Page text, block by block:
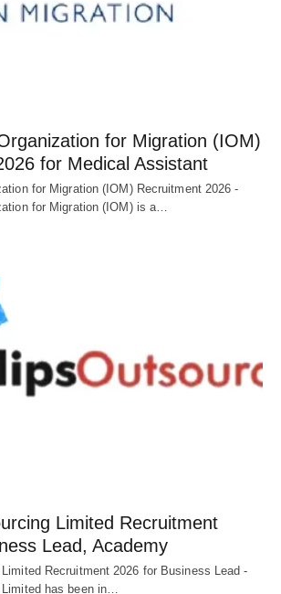
for Migration (IOM)
for Medical Assistant
for Migration (IOM) Recruitment 2026 -
for Migration (IOM) is a…
Limited Recruitment
Lead, Academy
Recruitment 2026 for Business Lead -
has been in…